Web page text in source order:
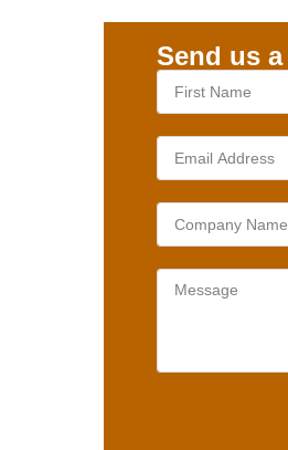
Send us